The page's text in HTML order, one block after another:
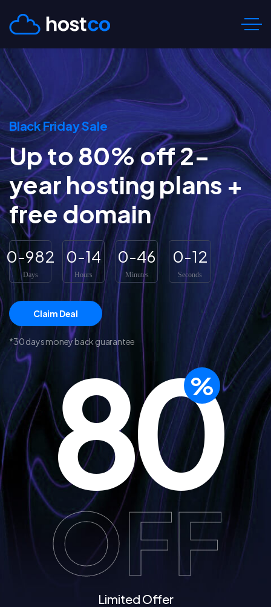
Black Friday Sale
Up to 80% off 2-
year hosting plans +
free domain
0-982
Days
0-14
Hours
0-46
Minutes
0-12
Seconds
Claim Deal
*30 days money back guarantee
80
%
OFF
Limited Offer